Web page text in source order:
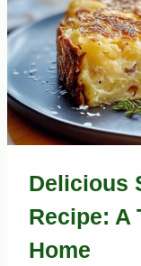
Delicious
Recipe: A
Home